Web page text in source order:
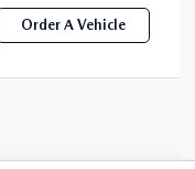
Order A Vehicle